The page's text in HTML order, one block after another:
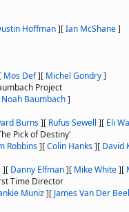
Hoffman][Ian McShane]
[ Mos Def][ Michel Gondry]
Project
Noah Baumbach]
Burns][ Rufus Sewell ][ Eli
Pick of Destiny'
Robbins][Colin Hanks][ David
][ Danny Elfman][ Mike White][
Time Director
Muniz][ James Van Der